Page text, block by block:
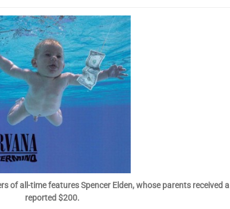
of all-time features Spencer Elden, whose parents received a
reported $200.